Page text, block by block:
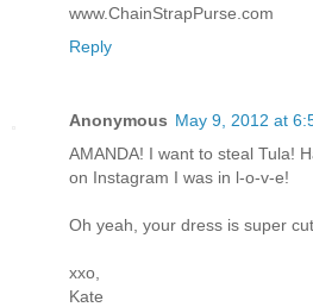
www.ChainStrapPurse.com
Reply
Anonymous May 9, 2012 at
AMANDA! I want to steal Tula!
on Instagram I was in l-o-v-e!
Oh yeah, your dress is super
xxo,
Kate